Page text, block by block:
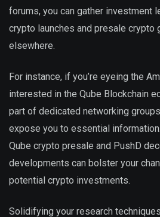
forums, you can gather investment
crypto launches and presale crypto
elsewhere.
For instance, if you’re eyeing the
interested in the Qube Blockchain
part of dedicated networking
expose you to essential
Qube crypto presale and PushD
developments can bolster your
potential crypto investments.
Solidifying your research